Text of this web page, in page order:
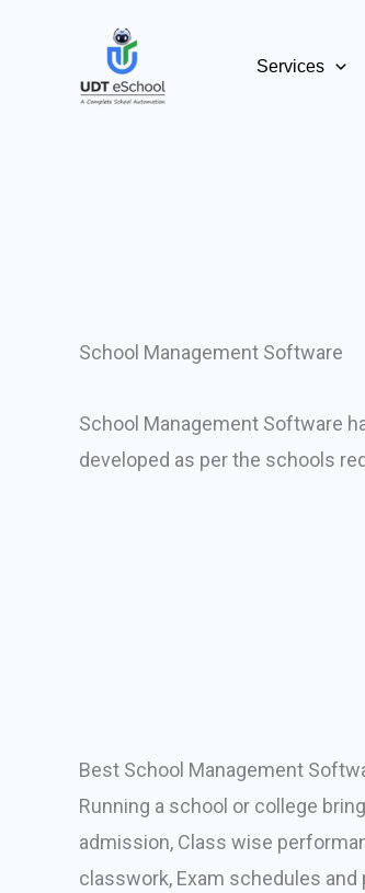
Services
School Management Software
School Management Software
developed as per the schools
Best School Management
Running a school or college
admission, Class wise
classwork, Exam schedules